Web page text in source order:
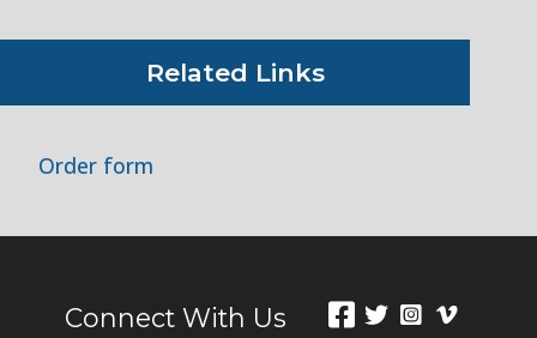
Related Links
Order form
Connect With Us